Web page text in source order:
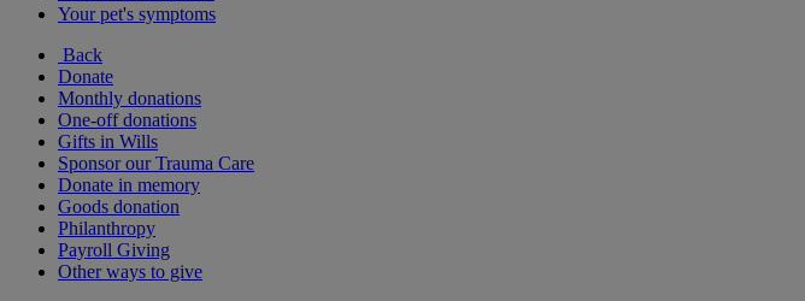
Your pet's symptoms
Back
Donate
Monthly donations
One-off donations
Gifts in Wills
Sponsor our Trauma Care
Donate in memory
Goods donation
Philanthropy
Payroll Giving
Other ways to give